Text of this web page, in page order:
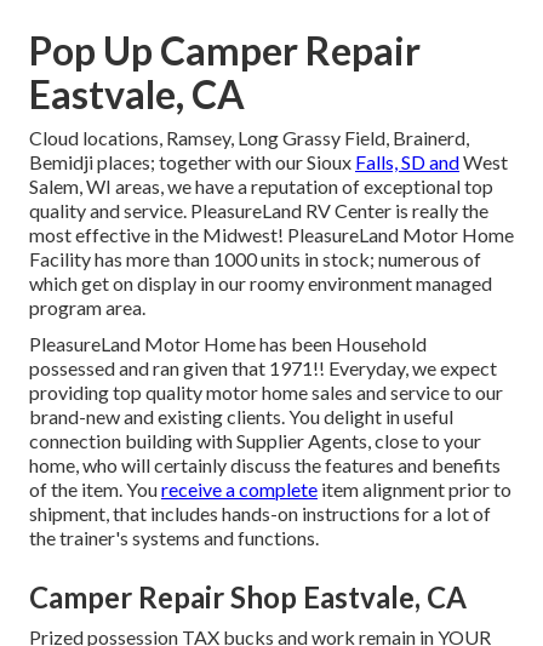
Pop Up Camper Repair
Eastvale, CA
Cloud locations, Ramsey, Long Grassy Field, Brainerd,
Bemidji places; together with our Sioux Falls, SD andWest
Salem, WI areas, we have a reputation of exceptional top
quality and service. PleasureLand RV Center is really the
most effective in the Midwest! PleasureLand Motor Home
Facility has more than 1000 units in stock; numerous of
which get on display in our roomy environment managed
program area.
PleasureLand Motor Home has been Household
possessed and ran given that 1971!! Everyday, we expect
providing top quality motor home sales and service to our
brand-new and existing clients. You delight in useful
connection building with Supplier Agents, close to your
home, who will certainly discuss the features and benefits
of the item. Youreceive a complete item alignment prior to
shipment, that includes hands-on instructions for a lot of
the trainer's systems and functions.
Camper Repair Shop Eastvale, CA
Prized possession TAX bucks and work remain in YOUR